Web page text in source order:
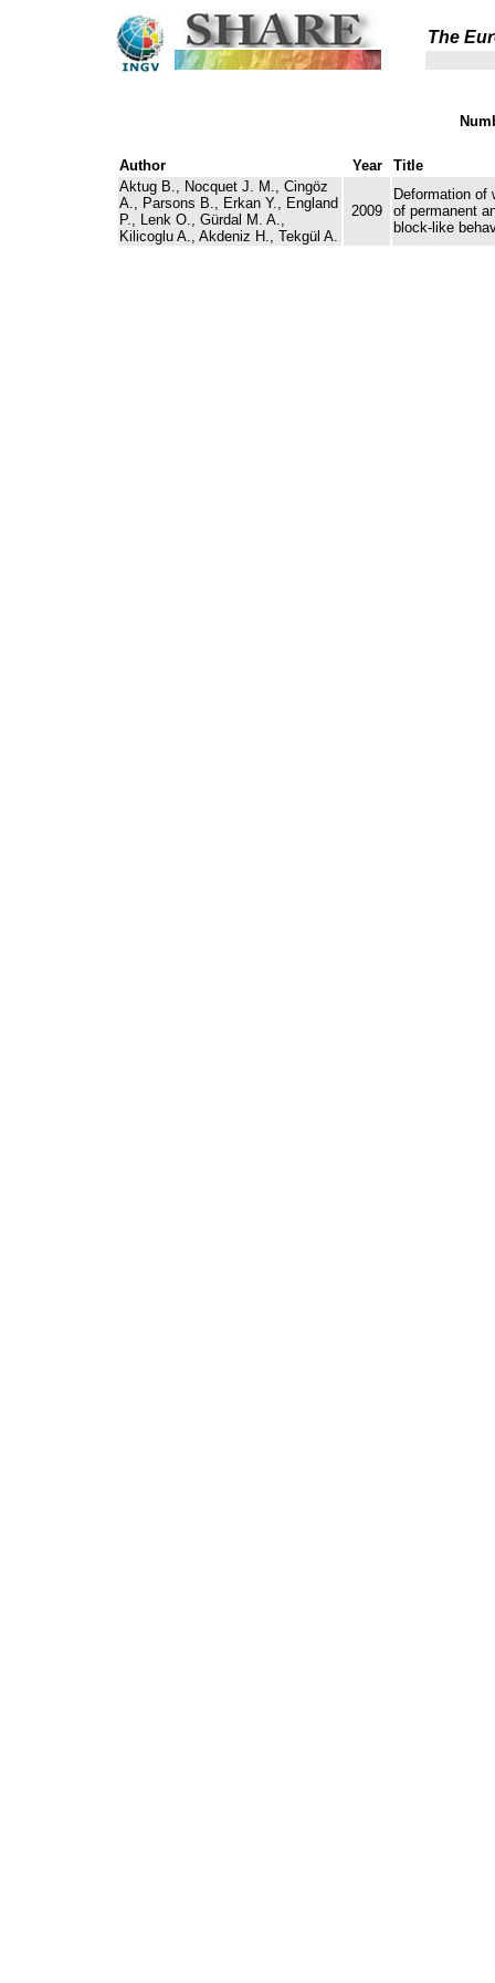
The
Author Year
Title
Aktug B., Nocquet J. M., Cingöz
A., Parsons B., Erkan Y., England
P., Lenk O., Gürdal M. A.,
Kilicoglu A., Akdeniz H., Tekgül A.
2009
Deformation of
of permanent
block-like